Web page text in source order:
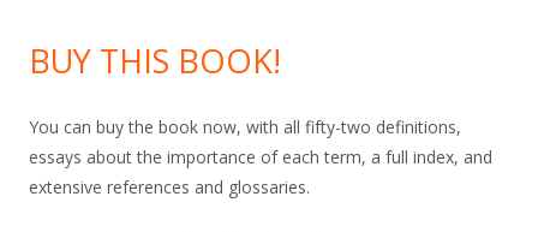
BUY THIS BOOK!
You can buy the book now, with all fifty-two definitions,
essays about the importance of each term, a full index, and
extensive references and glossaries.